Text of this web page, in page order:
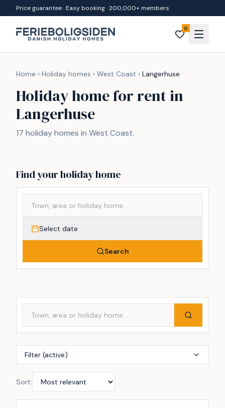
Skip to content
Price guarantee · Easy booking · 200,000+ members
0
Home › Holiday homes › West Coast › Langerhuse
Holiday home for rent in
Langerhuse
17 holiday homes in West Coast.
Find your holiday home
Select date
Search
Filter (active)
Sort: